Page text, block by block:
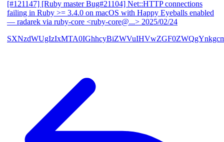
[#121147] [Ruby master Bug#21104] Net::HTTP connections
failing in Ruby >= 3.4.0 on macOS with Happy Eyeballs enabled
— radarek via ruby-core <ruby-core@...> 2025/02/24